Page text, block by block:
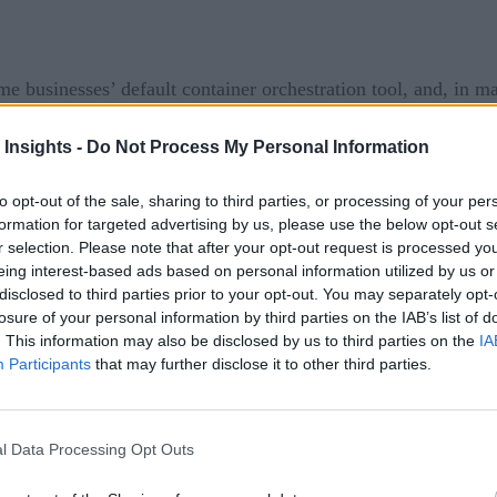
Insights - Do Not Process My Personal Information
opt-out of the sale, sharing to third parties, or processing of your
for targeted advertising by us, please use the below opt-out
selection. Please note that after your opt-out request is processed
interest-based ads based on personal information utilized by us
to third parties prior to your opt-out. You may separately
of your personal information by third parties on the IAB’s list of
This information may also be disclosed by us to third parties on the
Participants that may further disclose it to other third parties.
Data Processing Opt Outs
businesses’ default container orchestration tool, and, in
prioritize agile development and rapid innovation,
it comes to managing their containers. A draw that’s
flocking to Kubernetes is to boost resilience. Indeed,
cost businesses their money and their reputation.
costs – crucially mitigates these risks. With the value of
Application Deployment
automation for digital transformation
there’s an urgent need to bolster the